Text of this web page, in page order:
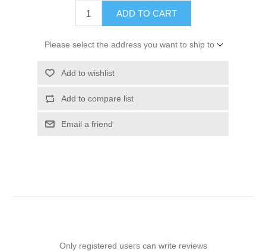
ADD TO CART
Please select the address you want to ship to
Add to wishlist
Add to compare list
Email a friend
Only registered users can write reviews